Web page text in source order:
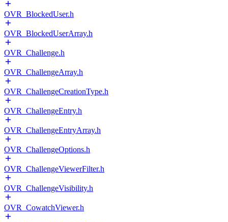
OVR_BlockedUser.h
OVR_BlockedUserArray.h
OVR_Challenge.h
OVR_ChallengeArray.h
OVR_ChallengeCreationType.h
OVR_ChallengeEntry.h
OVR_ChallengeEntryArray.h
OVR_ChallengeOptions.h
OVR_ChallengeViewerFilter.h
OVR_ChallengeVisibility.h
OVR_CowatchViewer.h